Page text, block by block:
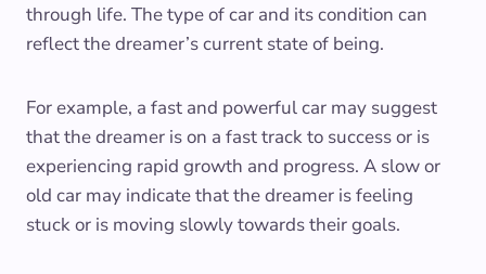
through life. The type of car and its condition can
reflect the dreamer’s current state of being.
For example, a fast and powerful car may suggest
that the dreamer is on a fast track to success or is
experiencing rapid growth and progress. A slow or
old car may indicate that the dreamer is feeling
stuck or is moving slowly towards their goals.